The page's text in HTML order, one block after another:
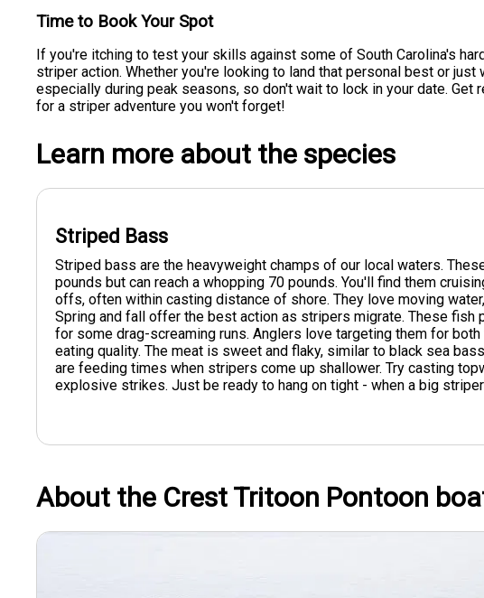
Time to Book Your Spot
If you're itching to test your skills against some of South Carolina's
striper action. Whether you're looking to land that personal best or
especially during peak seasons, so don't wait to lock in your date.
for a striper adventure you won't forget!
Learn more about the species
Striped Bass
Striped bass are the heavyweight champs of our local waters.
pounds but can reach a whopping 70 pounds. You'll find them
offs, often within casting distance of shore. They love moving
Spring and fall offer the best action as stripers migrate. These fish
for some drag-screaming runs. Anglers love targeting them for
eating quality. The meat is sweet and flaky, similar to black sea
are feeding times when stripers come up shallower. Try casting
explosive strikes. Just be ready to hang on tight - when a big
About the Crest Tritoon Pontoon